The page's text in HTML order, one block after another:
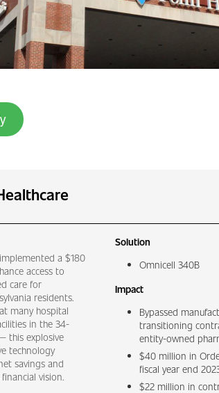
a $180
access to
care for
residents.
many hospital
in the 34-
this explosive
technology
savings and
vision.
Solution
Omnicell 340B
Impact
Bypassed
transitioning
entity-owned
$40 million in
fiscal year end
$22 million in